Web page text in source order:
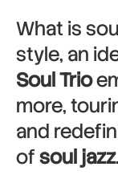
What is
style, an
Soul Trio
more,
and
ofsoul jazz.